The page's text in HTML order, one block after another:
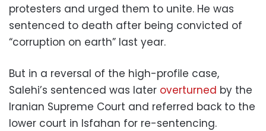
protesters and urged them to unite. He was
sentenced to death after being convicted of
“corruption on earth” last year.
But in a reversal of the high-profile case,
Salehi’s sentenced was later overturned by the
Iranian Supreme Court and referred back to the
lower court in Isfahan for re-sentencing.